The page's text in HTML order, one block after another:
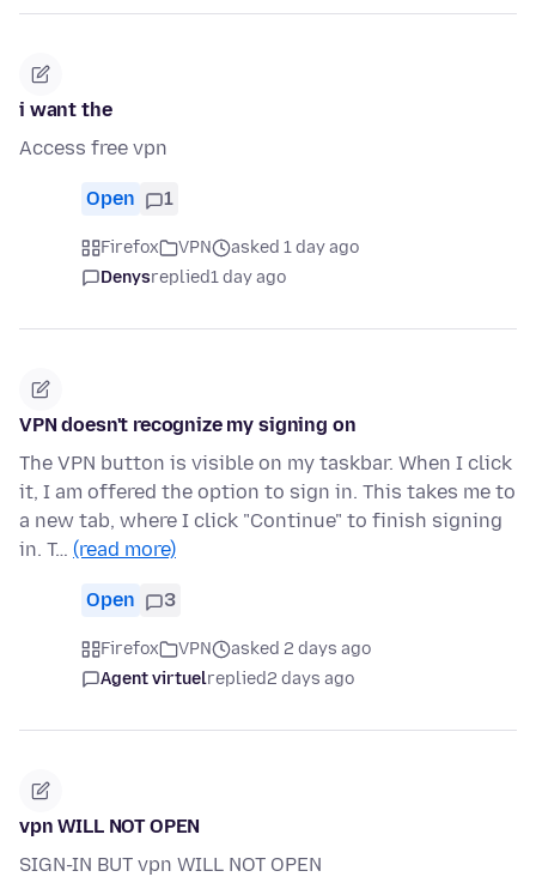
i want the
Access free vpn
Open 1
Firefox VPN
asked 1 day ago
Denysreplied1 day ago
VPN doesn't recognize my signing on
The VPN button is visible on my taskbar. When I click
it, I am offered the option to sign in. This takes me to
a new tab, where I click "Continue" to finish signing
in. T… (read more)
Open 3
Firefox VPN
asked 2 days ago
Agent virtuelreplied2 days ago
vpn WILL NOT OPEN
SIGN-IN BUT vpn WILL NOT OPEN